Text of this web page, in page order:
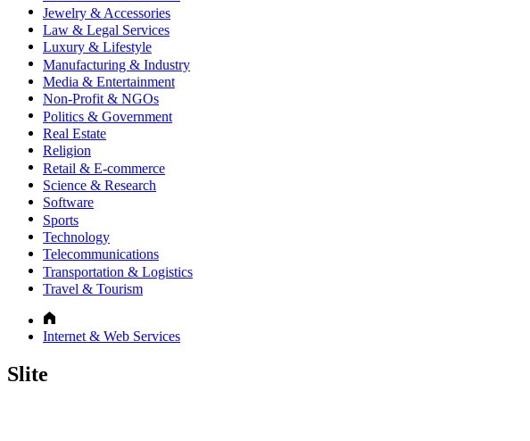
Jewelry & Accessories
Law & Legal Services
Luxury & Lifestyle
Manufacturing & Industry
Media & Entertainment
Non-Profit & NGOs
Politics & Government
Real Estate
Religion
Retail & E-commerce
Science & Research
Software
Sports
Technology
Telecommunications
Transportation & Logistics
Travel & Tourism
Internet & Web Services
Slite